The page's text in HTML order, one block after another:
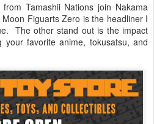
Tamashii Nations join Nakama
Figuarts Zero is the headliner I
The other stand out is the impact
your favorite anime, tokusatsu, and